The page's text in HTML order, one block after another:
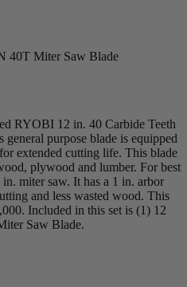
40T Miter Saw Blade
RYOBI 12 in. 40 Carbide Teeth
purpose blade is equipped
extended cutting life. This blade
plywood and lumber. For best
miter saw. It has a 1 in. arbor
and less wasted wood. This
Included in this set is (1) 12
Saw Blade.